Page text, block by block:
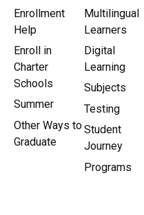
Enrollment
Help
Enroll in
Charter
Schools
Summer
Other Ways to
Graduate
Multilingual
Learners
Digital
Learning
Subjects
Testing
Student
Journey
Programs